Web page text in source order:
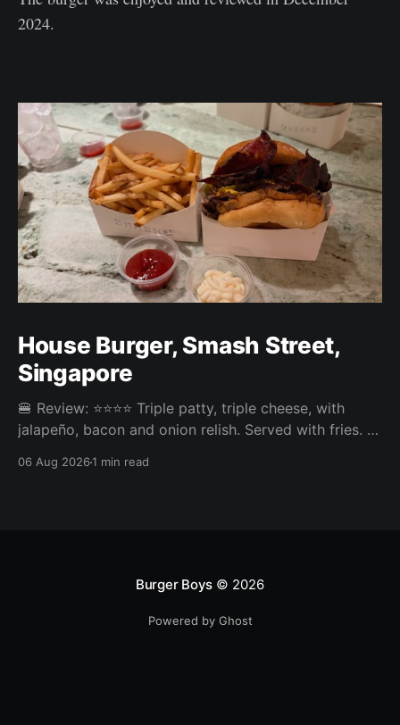
2024.
House Burger, Smash Street,
Singapore
🍔 Review: ⭐⭐⭐⭐ Triple patty, triple cheese, with
jalapeño, bacon and onion relish. Served with fries. ⚖️
was very tasty, three neatly done patties and an
06 Aug 20261 min read
Burger Boys © 2026
Powered by Ghost